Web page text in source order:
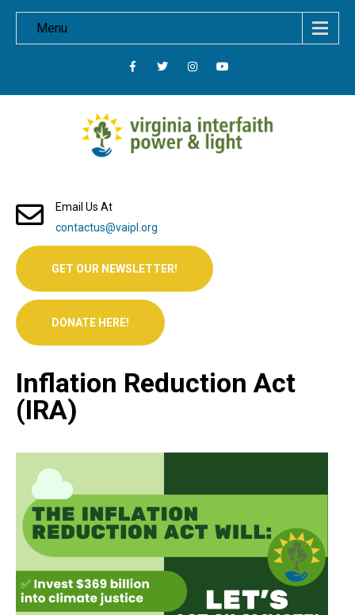
Menu
Email Us At
contactus@vaipl.org
GET OUR NEWSLETTER!
DONATE HERE!
Inflation Reduction Act
(IRA)